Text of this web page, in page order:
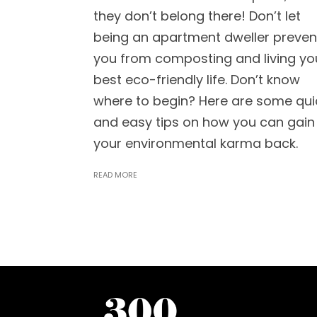
they don’t belong there! Don’t let
being an apartment dweller
you from composting and living
best eco-friendly life. Don’t know
where to begin? Here are some
and easy tips on how you can gain
your environmental karma back.
READ MORE